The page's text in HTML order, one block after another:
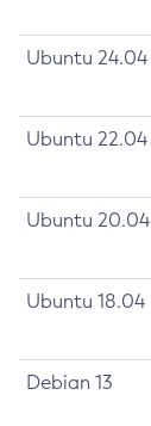
Ubuntu 24.04
Ubuntu 22.04
Ubuntu 20.04
Ubuntu 18.04
Debian 13